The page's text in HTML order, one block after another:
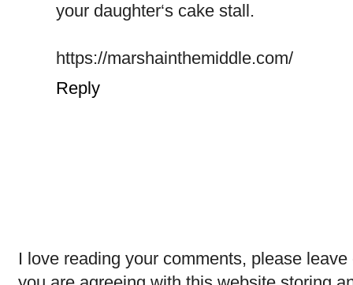
your daughter‘s cake stall.
https://marshainthemiddle.com/
Reply
I love reading your comments, please